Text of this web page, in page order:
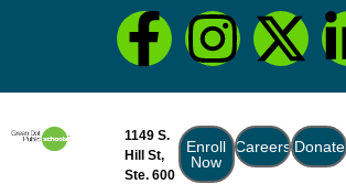
1149 S.
Hill St,
Ste. 600
Enroll
Now
CareersDonate